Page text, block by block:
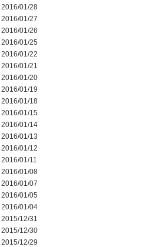
2016/01/28
2016/01/27
2016/01/26
2016/01/25
2016/01/22
2016/01/21
2016/01/20
2016/01/19
2016/01/18
2016/01/15
2016/01/14
2016/01/13
2016/01/12
2016/01/11
2016/01/08
2016/01/07
2016/01/05
2016/01/04
2015/12/31
2015/12/30
2015/12/29